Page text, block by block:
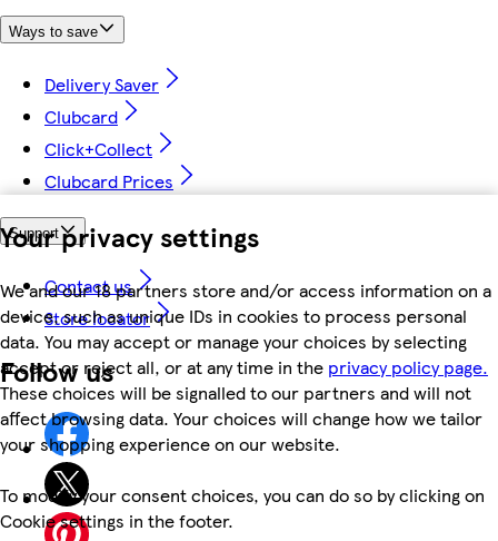
Your privacy settings
We and our 18 partners store and/or access information on a
device, such as unique IDs in cookies to process personal
data. You may accept or manage your choices by selecting
accept or reject all, or at any time in the privacy policy page.
These choices will be signalled to our partners and will not
affect browsing data. Your choices will change how we tailor
your shopping experience on our website.
To modify your consent choices, you can do so by clicking on
Cookie settings in the footer.
Ways to save
Delivery Saver
Clubcard
Click+Collect
Clubcard Prices
Support
Contact us
Store locator
Follow us